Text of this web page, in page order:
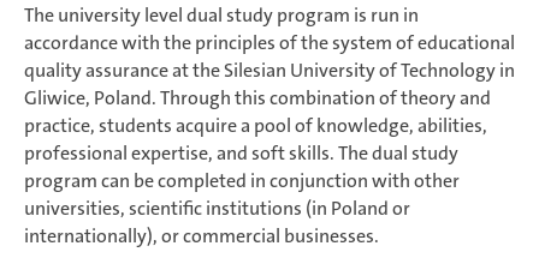
The university level dual study program is run in
accordance with the principles of the system of educational
quality assurance at the Silesian University of Technology in
Gliwice, Poland. Through this combination of theory and
practice, students acquire a pool of knowledge, abilities,
professional expertise, and soft skills. The dual study
program can be completed in conjunction with other
universities, scientific institutions (in Poland or
internationally), or commercial businesses.